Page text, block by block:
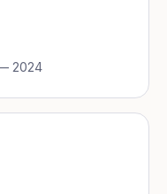
2024